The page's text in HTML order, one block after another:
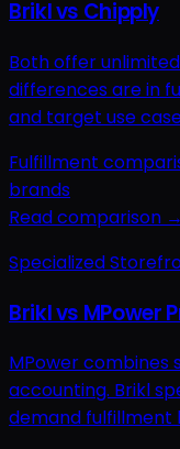
Brikl vs Chipply
Both offer
differences are in
and target use
Fulfillment
brands
Read comparison →
Specialized
Brikl vs MPower
MPower combines
accounting. Brikl
demand fulfillment